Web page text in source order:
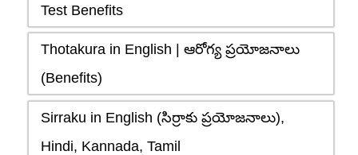
Test Benefits
Thotakura in English | ఆరోగ్య ప్రయోజనాలు
(Benefits)
Sirraku in English (సిర్రాకు ప్రయోజనాలు),
Hindi, Kannada, Tamil